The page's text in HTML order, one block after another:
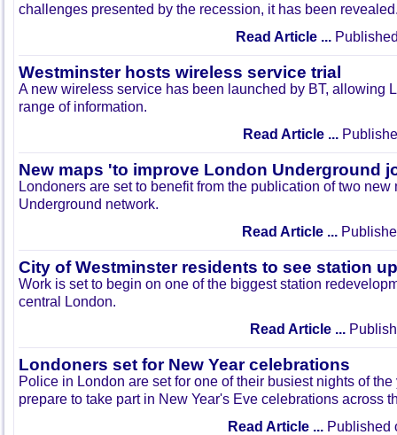
challenges presented by the recession, it has been
Read Article ...
Westminster hosts wireless service trial
A new wireless service has been launched by BT, allowing
range of information.
Read Article ...
New maps 'to improve London Underground
Londoners are set to benefit from the publication of two new
Underground network.
Read Article ...
City of Westminster residents to see station
Work is set to begin on one of the biggest station
central London.
Read Article ...
Londoners set for New Year celebrations
Police in London are set for one of their busiest nights of the
prepare to take part in New Year's Eve celebrations across
Read Article ... Published